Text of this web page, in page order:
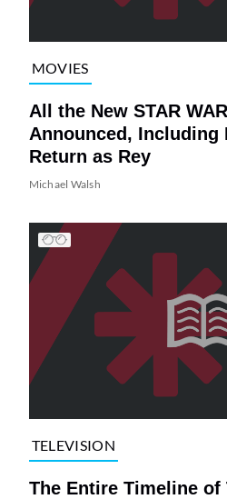
MOVIES
All the New STAR
Announced, Including
Return as Rey
Michael Walsh
TELEVISION
The Entire Timeline of